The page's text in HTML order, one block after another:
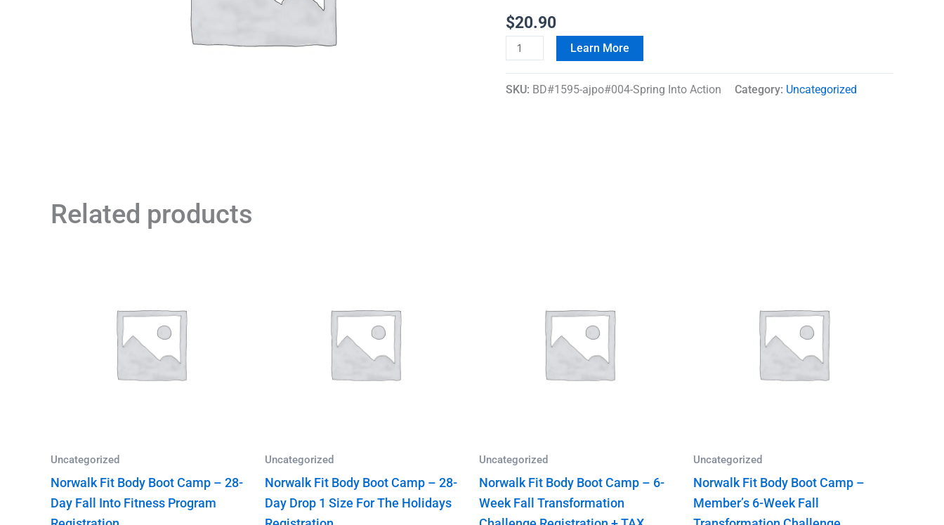
$20.90
+
TAX
quantity
Learn More
SKU: BD#1595-ajpo#004-Spring Into Action Category: Uncategorized
Related products
Uncategorized
Norwalk Fit Body Boot Camp – 28-
Day Fall Into Fitness Program
Uncategorized
Norwalk Fit Body Boot Camp – 28-
Day Drop 1 Size For The Holidays
Uncategorized
Norwalk Fit Body Boot Camp – 6-
Week Fall Transformation
Uncategorized
Norwalk Fit Body Boot Camp –
Member’s 6-Week Fall